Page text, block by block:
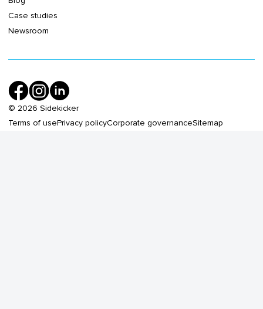
Case studies
Newsroom
© 2026 Sidekicker
Terms of usePrivacy policyCorporate governanceSitemap